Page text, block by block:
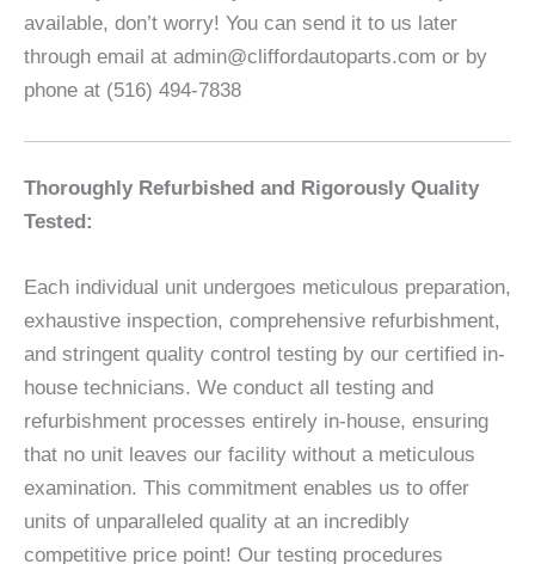
available, don’t worry! You can send it to us later
through email at admin@cliffordautoparts.com or by
phone at (516) 494-7838
Thoroughly Refurbished and Rigorously Quality
Tested:
Each individual unit undergoes meticulous preparation,
exhaustive inspection, comprehensive refurbishment,
and stringent quality control testing by our certified in-
house technicians. We conduct all testing and
refurbishment processes entirely in-house, ensuring
that no unit leaves our facility without a meticulous
examination. This commitment enables us to offer
units of unparalleled quality at an incredibly
competitive price point! Our testing procedures